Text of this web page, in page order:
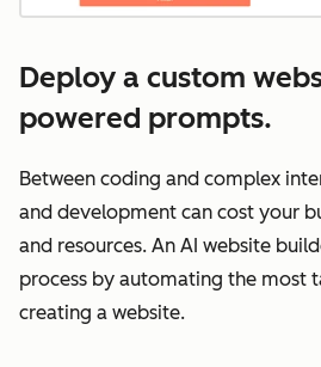
Deploy a custom
powered prompts.
Between coding and complex
and development can cost your
and resources. An AI website
process by automating the most
creating a website.